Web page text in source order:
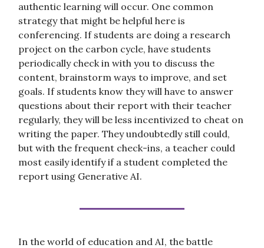
authentic learning will occur. One common
strategy that might be helpful here is
conferencing. If students are doing a research
project on the carbon cycle, have students
periodically check in with you to discuss the
content, brainstorm ways to improve, and set
goals. If students know they will have to answer
questions about their report with their teacher
regularly, they will be less incentivized to cheat on
writing the paper. They undoubtedly still could,
but with the frequent check-ins, a teacher could
most easily identify if a student completed the
report using Generative AI.
In the world of education and AI, the battle